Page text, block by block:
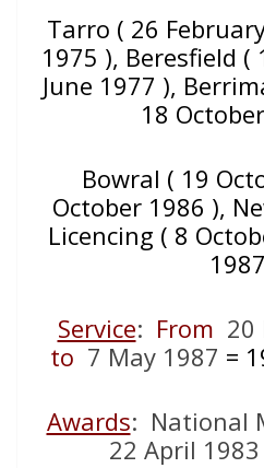
Tarro ( 26
1975 ), Beresfield (
June 1977 ),
18
Bowral ( 19
October 1986 ),
Licencing ( 8
Service: From 20
to 7 May 1987 =
Awards: National
22 April 1983